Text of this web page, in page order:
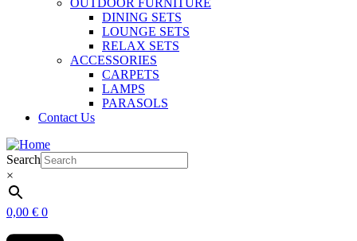
OUTDOOR FURNITURE
DINING SETS
LOUNGE SETS
RELAX SETS
ACCESSORIES
CARPETS
LAMPS
PARASOLS
Contact Us
Search
×
0,00 € 0